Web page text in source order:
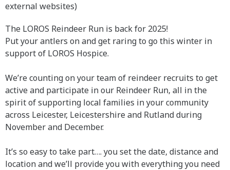
external websites)
The LOROS Reindeer Run is back for 2025!
Put your antlers on and get raring to go this winter in
support of LOROS Hospice.
We’re counting on your team of reindeer recruits to get
active and participate in our Reindeer Run, all in the
spirit of supporting local families in your community
across Leicester, Leicestershire and Rutland during
November and December.
It’s so easy to take part…. you set the date, distance and
location and we’ll provide you with everything you need